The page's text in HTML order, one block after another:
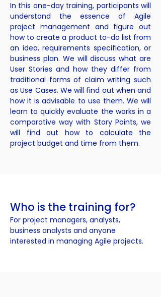
In this one-day training, participants will
understand the essence of Agile
project management and figure out
how to create a product to-do list from
an idea, requirements specification, or
business plan. We will discuss what are
User Stories and how they differ from
traditional forms of claim writing such
as Use Cases. We will find out when and
how it is advisable to use them. We will
learn to quickly evaluate the works in a
comparative way with Story Points, we
will find out how to calculate the
project budget and time from them.
Who is the training for?
For project managers, analysts,
business analysts and anyone
interested in managing Agile projects.